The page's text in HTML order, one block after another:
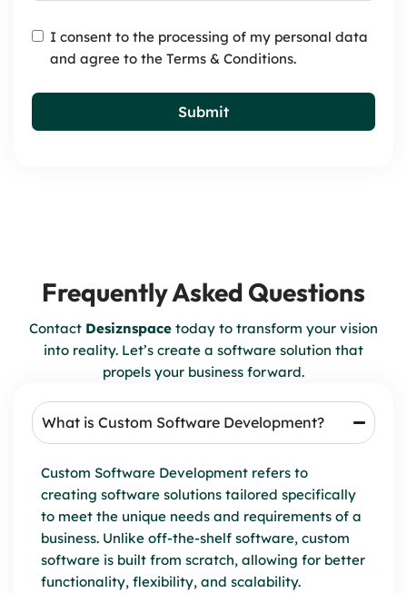
I consent to the processing of my personal data
and agree to the Terms & Conditions.
Submit
Frequently Asked Questions
Contact Desiznspace today to transform your vision
into reality. Let’s create a software solution that
propels your business forward.
What is Custom Software Development?
Custom Software Development refers to
creating software solutions tailored specifically
to meet the unique needs and requirements of a
business. Unlike off-the-shelf software, custom
software is built from scratch, allowing for better
functionality, flexibility, and scalability.